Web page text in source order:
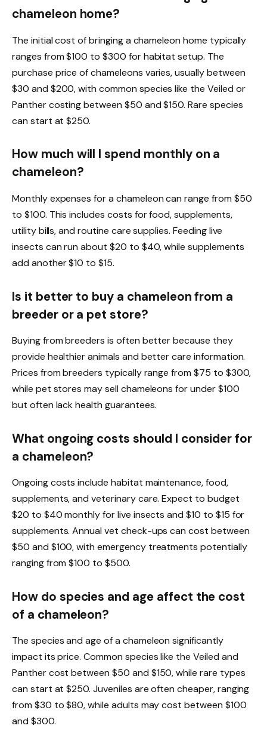
chameleon home?
The initial cost of bringing a chameleon home typically
ranges from $100 to $300 for habitat setup. The
purchase price of chameleons varies, usually between
$30 and $200, with common species like the Veiled or
Panther costing between $50 and $150. Rare species
can start at $250.
How much will I spend monthly on a
chameleon?
Monthly expenses for a chameleon can range from $50
to $100. This includes costs for food, supplements,
utility bills, and routine care supplies. Feeding live
insects can run about $20 to $40, while supplements
add another $10 to $15.
Is it better to buy a chameleon from a
breeder or a pet store?
Buying from breeders is often better because they
provide healthier animals and better care information.
Prices from breeders typically range from $75 to $300,
while pet stores may sell chameleons for under $100
but often lack health guarantees.
What ongoing costs should I consider for
a chameleon?
Ongoing costs include habitat maintenance, food,
supplements, and veterinary care. Expect to budget
$20 to $40 monthly for live insects and $10 to $15 for
supplements. Annual vet check-ups can cost between
$50 and $100, with emergency treatments potentially
ranging from $100 to $500.
How do species and age affect the cost
of a chameleon?
The species and age of a chameleon significantly
impact its price. Common species like the Veiled and
Panther cost between $50 and $150, while rare types
can start at $250. Juveniles are often cheaper, ranging
from $30 to $80, while adults may cost between $100
and $300.